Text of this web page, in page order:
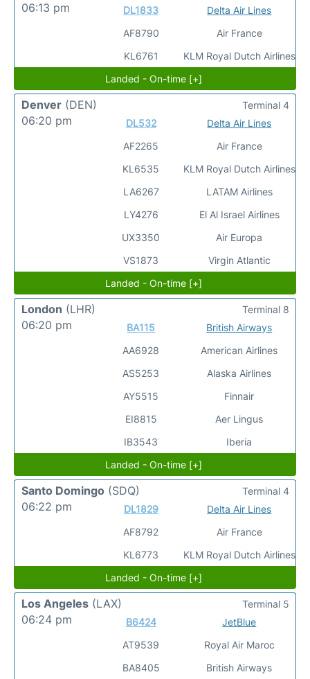
06:13 pm
DL1833
AF8790
KL6761
Delta Air Lines
Air France
KLM Royal Dutch Airlines
Landed - On-time [+]
Denver (DEN)
06:20 pm
DL532
AF2265
KL6535
LA6267
LY4276
UX3350
VS1873
Delta Air Lines
Air France
KLM Royal Dutch Airlines
LATAM Airlines
El Al Israel Airlines
Air Europa
Virgin Atlantic
Terminal 4
Landed - On-time [+]
London (LHR)
06:20 pm
BA115
AA6928
AS5253
AY5515
EI8815
IB3543
British Airways
American Airlines
Alaska Airlines
Finnair
Aer Lingus
Iberia
Terminal 8
Landed - On-time [+]
Santo Domingo (SDQ)
06:22 pm
DL1829
AF8792
KL6773
Delta Air Lines
Air France
KLM Royal Dutch Airlines
Terminal 4
Landed - On-time [+]
Los Angeles (LAX)
06:24 pm
B6424
AT9539
BA8405
JetBlue
Royal Air Maroc
British Airways
Terminal 5